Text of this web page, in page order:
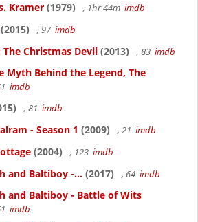
Kramer (1979) , 1hr 44m imdb
(2015) , 97 imdb
The Christmas Devil (2013) , 83 imdb
Myth Behind the Legend, The
imdb
, 81 imdb
- Season 1 (2009) , 21 imdb
(2004) , 123 imdb
and Baltiboy -... (2017) , 64 imdb
and Baltiboy - Battle of Wits
imdb